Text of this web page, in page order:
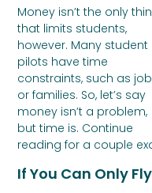
Money isn’t the only
that limits students,
however. Many student
pilots have time
constraints, such as
or families. So, let’s say
money isn’t a problem,
but time is. Continue
reading for a couple
If You Can Only